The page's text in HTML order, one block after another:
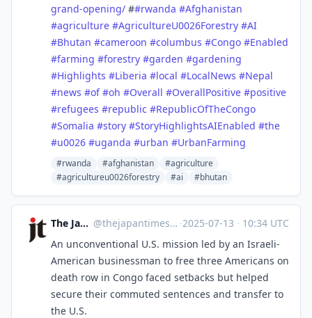
grand-opening/ ##rwanda #Afghanistan
#agriculture #AgricultureU0026Forestry #AI
#Bhutan #cameroon #columbus #Congo #Enabled
#farming #forestry #garden #gardening
#Highlights #Liberia #local #LocalNews #Nepal
#news #of #oh #Overall #OverallPositive #positive
#refugees #republic #RepublicOfTheCongo
#Somalia #story #StoryHighlightsAIEnabled #the
#u0026 #uganda #urban #UrbanFarming
#rwanda #afghanistan
#agriculture
#agricultureu0026forestry
#ai #bhutan
The Japan Times @thejapantimes@mastodon.social ·2025-07-13 · 10:34 UTC
An unconventional U.S. mission led by an Israeli-
American businessman to free three Americans on
death row in Congo faced setbacks but helped
secure their commuted sentences and transfer to
the U.S.